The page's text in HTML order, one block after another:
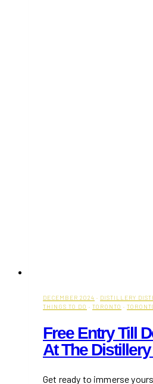
DECEMBER 2024 · DISTILLERY
THINGS TO DO · TORONTO ·
Free Entry Till
At The
Get ready to immerse